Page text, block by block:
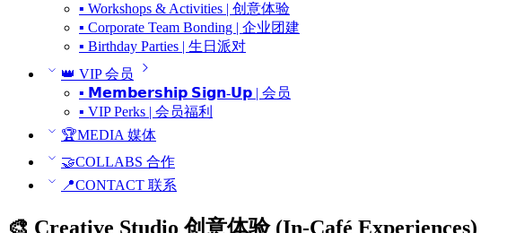
▪ Workshops & Activities | 创意体验
▪ Corporate Team Bonding | 企业团建
▪ Birthday Parties | 生日派对
👑 VIP 会员
▪ 𝗠𝗲𝗺𝗯𝗲𝗿𝘀𝗵𝗶𝗽 𝗦𝗶𝗴𝗻-𝗨𝗽 | 会员
▪ VIP Perks | 会员福利
🏆MEDIA 媒体
🤝COLLABS 合作
📍CONTACT 联系
🎨 Creative Studio 创意体验 (In-Café Experiences)